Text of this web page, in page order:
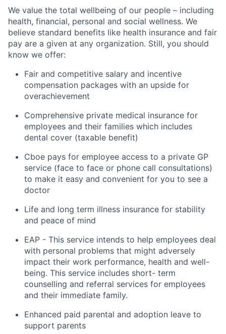
We value the total wellbeing of our people – including
health, financial, personal and social wellness. We
believe standard benefits like health insurance and fair
pay are a given at any organization. Still, you should
know we offer:
Fair and competitive salary and incentive
compensation packages with an upside for
overachievement
Comprehensive private medical insurance for
employees and their families which includes
dental cover (taxable benefit)
Cboe pays for employee access to a private GP
service (face to face or phone call consultations)
to make it easy and convenient for you to see a
doctor
Life and long term illness insurance for stability
and peace of mind
EAP - This service intends to help employees deal
with personal problems that might adversely
impact their work performance, health and well-
being. This service includes short- term
counselling and referral services for employees
and their immediate family.
Enhanced paid parental and adoption leave to
support parents